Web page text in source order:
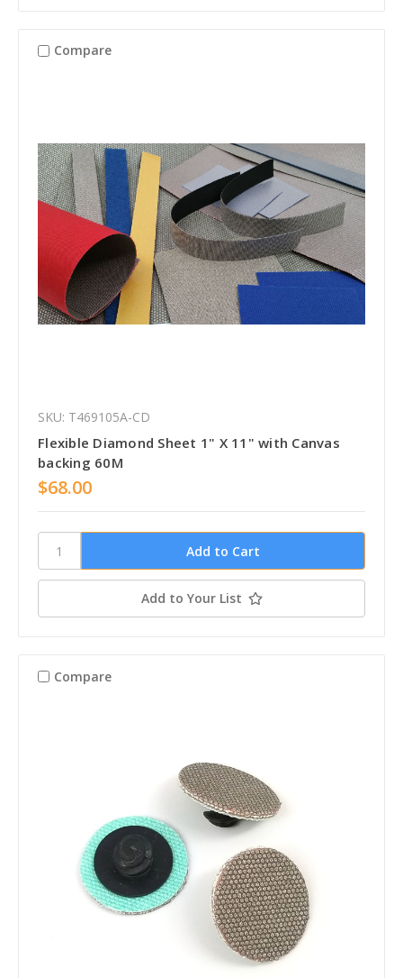
Compare
SKU: T469105A-CD
Flexible Diamond Sheet 1" X 11" with Canvas
backing 60M
$68.00
Add to Your List
Compare